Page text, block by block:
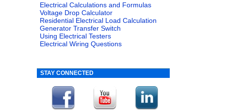
Electrical Calculations and Formulas
Voltage Drop Calculator
Residential Electrical Load Calculation
Generator Transfer Switch
Using Electrical Testers
Electrical Wiring Questions
STAY CONNECTED